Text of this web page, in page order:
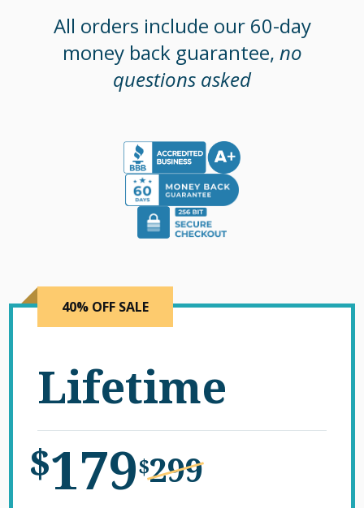
All orders include our 60-day
money back guarantee, no
questions asked
40% OFF SALE
Lifetime
$179$299